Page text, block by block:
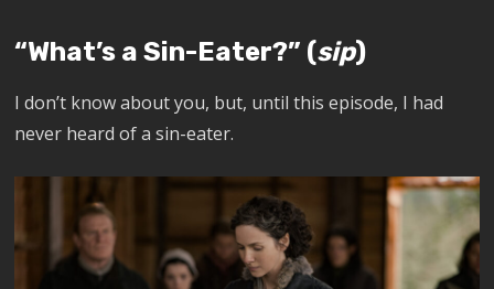
“What’s a Sin-Eater?” (sip)
I don’t know about you, but, until this episode, I had
never heard of a sin-eater.